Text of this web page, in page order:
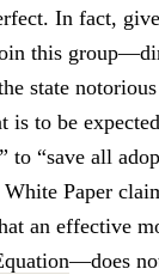
In fact,
this
state
to be
to “save all
White Paper
an effective
—does